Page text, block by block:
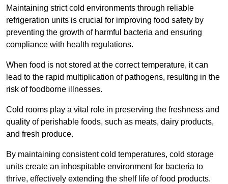
Maintaining strict cold environments through reliable
refrigeration units is crucial for improving food safety by
preventing the growth of harmful bacteria and ensuring
compliance with health regulations.
When food is not stored at the correct temperature, it can
lead to the rapid multiplication of pathogens, resulting in the
risk of foodborne illnesses.
Cold rooms play a vital role in preserving the freshness and
quality of perishable foods, such as meats, dairy products,
and fresh produce.
By maintaining consistent cold temperatures, cold storage
units create an inhospitable environment for bacteria to
thrive, effectively extending the shelf life of food products.